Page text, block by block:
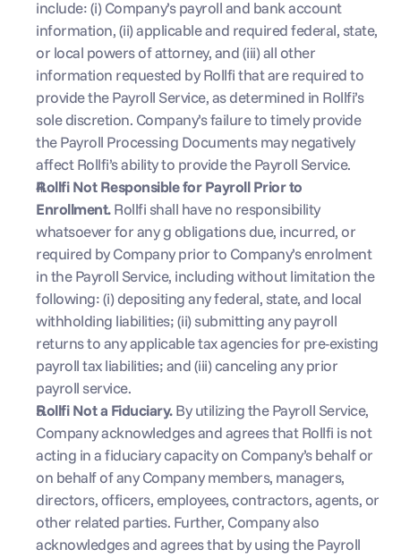
include: (i) Company’s payroll and bank account
information, (ii) applicable and required federal, state,
or local powers of attorney, and (iii) all other
information requested by Rollfi that are required to
provide the Payroll Service, as determined in Rollfi’s
sole discretion. Company’s failure to timely provide
the Payroll Processing Documents may negatively
affect Rollfi’s ability to provide the Payroll Service.
Rollfi Not Responsible for Payroll Prior to
Enrollment. Rollfi shall have no responsibility
whatsoever for any g obligations due, incurred, or
required by Company prior to Company’s enrolment
in the Payroll Service, including without limitation the
following: (i) depositing any federal, state, and local
withholding liabilities; (ii) submitting any payroll
returns to any applicable tax agencies for pre-existing
payroll tax liabilities; and (iii) canceling any prior
payroll service.
Rollfi Not a Fiduciary. By utilizing the Payroll Service,
Company acknowledges and agrees that Rollfi is not
acting in a fiduciary capacity on Company’s behalf or
on behalf of any Company members, managers,
directors, officers, employees, contractors, agents, or
other related parties. Further, Company also
acknowledges and agrees that by using the Payroll